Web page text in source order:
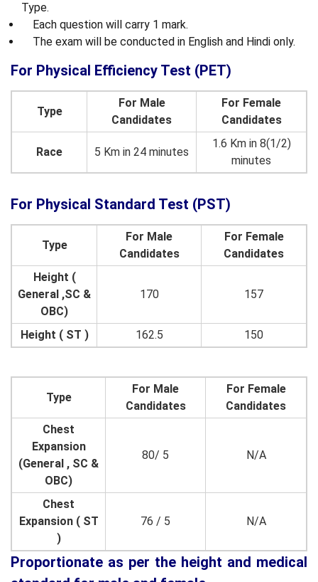
Type.
Each question will carry 1 mark.
The exam will be conducted in English and Hindi only.
For Physical Efficiency Test (PET)
Type
For Male
Candidates
For Female
Candidates
Race 5 Km in 24 minutes
1.6 Km in 8(1/2)
minutes
For Physical Standard Test (PST)
Type
For Male
Candidates
For Female
Candidates
Height (
General ,SC &
OBC)
170 157
Height ( ST ) 162.5 150
Type
For Male
Candidates
For Female
Candidates
Chest
Expansion
(General , SC &
OBC)
80/ 5 N/A
Chest
Expansion ( ST
)
76 / 5 N/A
Proportionate as per the height and medical